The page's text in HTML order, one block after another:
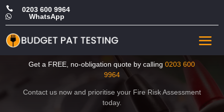
 0203 600 9964
 WhatsApp
Affordable Fire Risk
Assessment in Ealing
Get a FREE, no-obligation quote by calling0203 600
9964
Contact us now and prioritise your Fire Risk Assessment
today.